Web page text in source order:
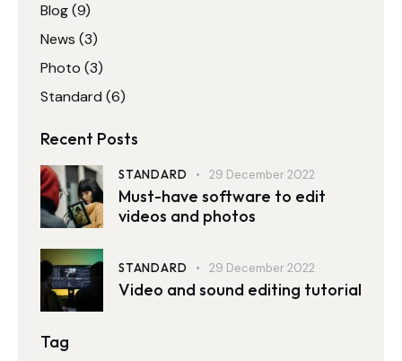
Blog(9)
News (3)
Photo (3)
Standard (6)
Recent Posts
STANDARD 29 December 2022
Must-have software to edit
videos and photos
STANDARD 29 December 2022
Video and sound editing tutorial
Tag